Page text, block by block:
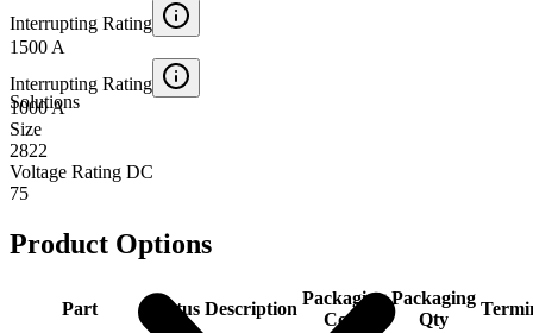
Solutions
Interrupting Rating
1500 A
Interrupting Rating
1000 A
Size
2822
Voltage Rating DC
75
Product Options
Part Status Description
Packaging
Code
Packaging
Qty